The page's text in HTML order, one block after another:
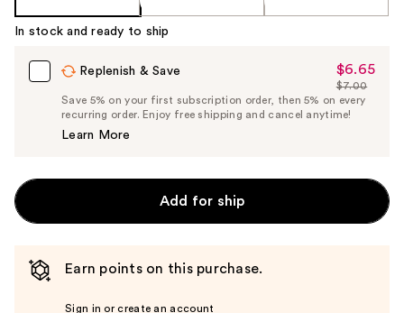
In stock and ready to ship
Replenish & Save
Sale
Price
$6.65
$6.65
List
Price
$7.00
Save 5% on your first subscription order, then 5% on every
recurring order. Enjoy free shipping and cancel anytime!
Learn More
Add for ship
Earn points on this purchase.
Sign in or create an account